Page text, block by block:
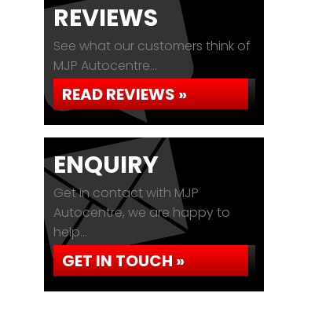
REVIEWS
See what our customers think of
MJP Autocentre...
READ REVIEWS »
ENQUIRY
Get in contact with MJP
Autocentre, we are happy to
help...
GET IN TOUCH »